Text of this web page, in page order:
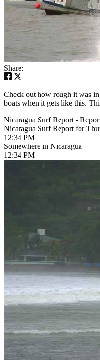
Share:
Check out how rough it was
boats when it gets like this.
Nicaragua Surf Report -
Nicaragua Surf Report for
12:34 PM
Somewhere in Nicaragua
12:34 PM